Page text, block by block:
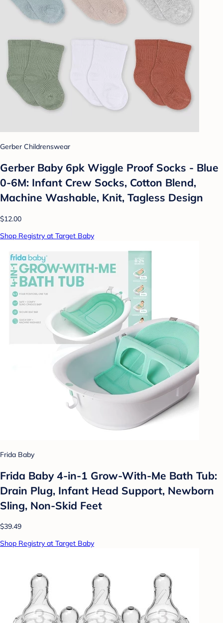
Gerber Childrenswear
Gerber Baby 6pk Wiggle Proof Socks - Blue
0-6M: Infant Crew Socks, Cotton Blend,
Machine Washable, Knit, Tagless Design
$12.00
Shop Registry at Target Baby
Frida Baby
Frida Baby 4-in-1 Grow-With-Me Bath Tub:
Drain Plug, Infant Head Support, Newborn
Sling, Non-Skid Feet
$39.49
Shop Registry at Target Baby